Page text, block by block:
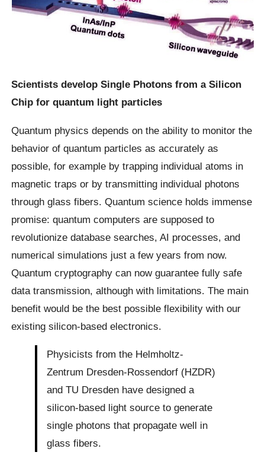
Scientists develop Single Photons from a Silicon
Chip for quantum light particles
Quantum physics depends on the ability to monitor the
behavior of quantum particles as accurately as
possible, for example by trapping individual atoms in
magnetic traps or by transmitting individual photons
through glass fibers. Quantum science holds immense
promise: quantum computers are supposed to
revolutionize database searches, AI processes, and
numerical simulations just a few years from now.
Quantum cryptography can now guarantee fully safe
data transmission, although with limitations. The main
benefit would be the best possible flexibility with our
existing silicon-based electronics.
Physicists from the Helmholtz-
Zentrum Dresden-Rossendorf (HZDR)
and TU Dresden have designed a
silicon-based light source to generate
single photons that propagate well in
glass fibers.